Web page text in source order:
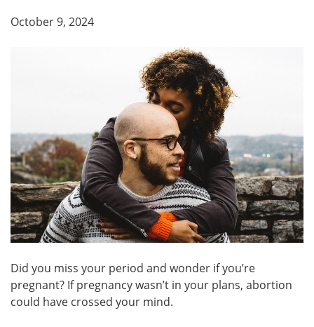
October 9, 2024
Did you miss your period and wonder if you’re
pregnant? If pregnancy wasn’t in your plans, abortion
could have crossed your mind.